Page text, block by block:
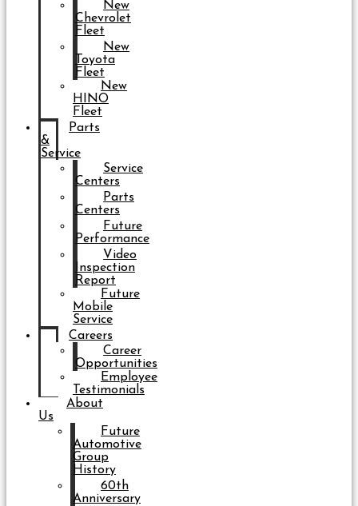
New
Chevrolet
Fleet
New
Toyota
Fleet
New
HINO
Fleet
Parts
&
Service
Service
Centers
Parts
Centers
Future
Performance
Video
Inspection
Report
Future
Mobile
Service
Careers
Career
Opportunities
Employee
Testimonials
About
Us
Future
Automotive
Group
History
60th
Anniversary